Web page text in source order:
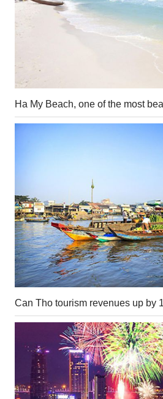
Ha My Beach, one of the most
Can Tho tourism revenues up by